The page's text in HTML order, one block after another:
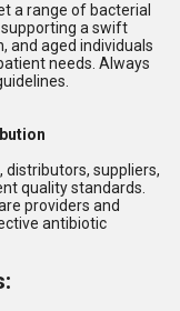
a range of bacterial
a swift
and aged individuals
needs. Always
distributors, suppliers,
quality standards.
providers and
antibiotic